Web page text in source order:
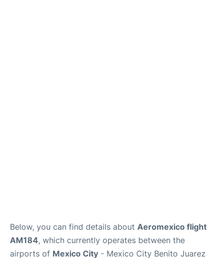
Below, you can find details about Aeromexico flight
AM184, which currently operates between the
airports of Mexico City - Mexico City Benito Juarez